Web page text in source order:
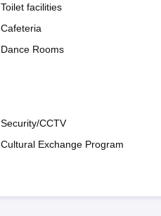
Toilet facilities
Cafeteria
Dance Rooms
Security/CCTV
Cultural Exchange Program